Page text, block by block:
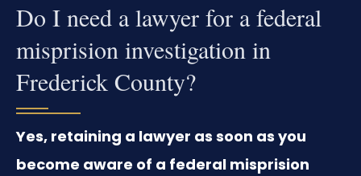
Do I need a lawyer for a federal
misprision investigation in
Frederick County?
Yes, retaining a lawyer as soon as you
become aware of a federal misprision